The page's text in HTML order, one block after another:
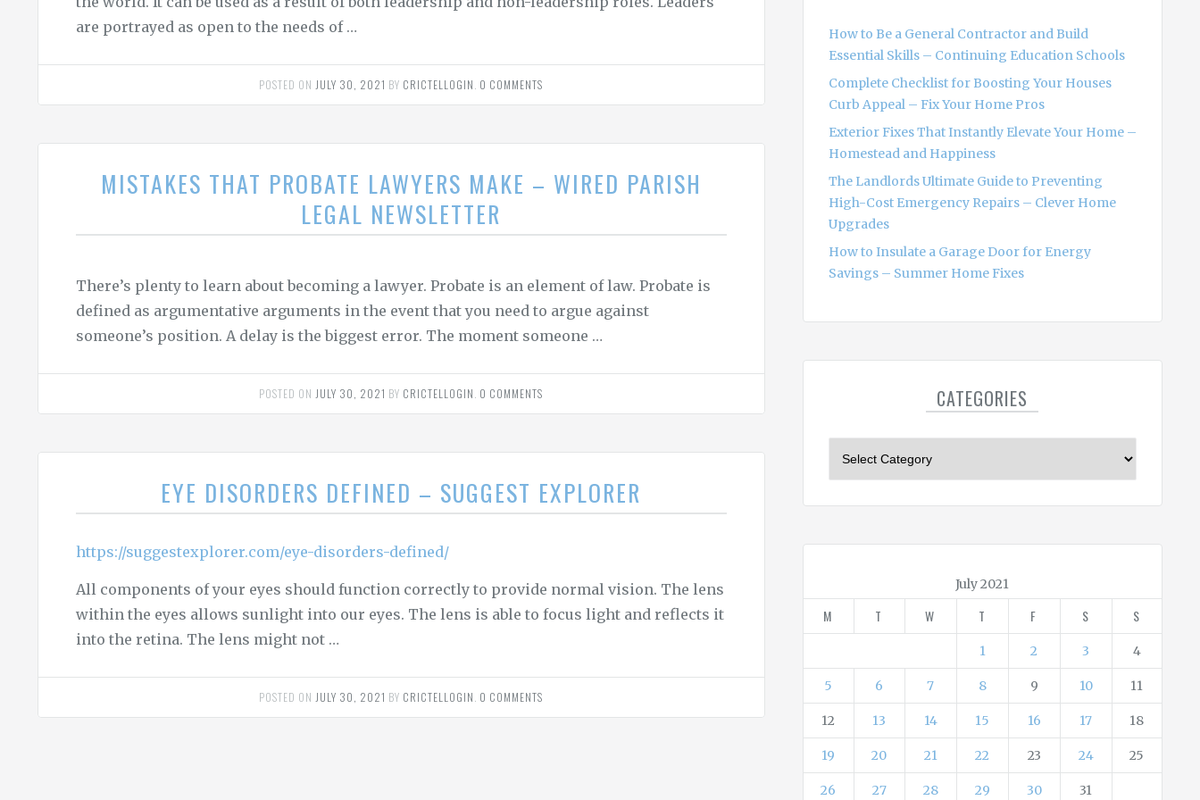
are portrayed as open to the needs of …
POSTED ON JULY 30, 2021 BY CRICTELLOGIN 0 COMMENTS
MISTAKES THAT PROBATE LAWYERS MAKE – WIRED PARISH
LEGAL NEWSLETTER
There’s plenty to learn about becoming a lawyer. Probate is an element of law. Probate is
defined as argumentative arguments in the event that you need to argue against
someone’s position. A delay is the biggest error. The moment someone …
POSTED ON JULY 30, 2021 BY CRICTELLOGIN 0 COMMENTS
EYE DISORDERS DEFINED – SUGGEST EXPLORER
https://suggestexplorer.com/eye-disorders-defined/
All components of your eyes should function correctly to provide normal vision. The lens
within the eyes allows sunlight into our eyes. The lens is able to focus light and reflects it
into the retina. The lens might not …
POSTED ON JULY 30, 2021 BY CRICTELLOGIN 0 COMMENTS
How to Be a General Contractor and Build
Essential Skills – Continuing Education Schools
Complete Checklist for Boosting Your Houses
Curb Appeal – Fix Your Home Pros
Exterior Fixes That Instantly Elevate Your Home –
Homestead and Happiness
The Landlords Ultimate Guide to Preventing
High-Cost Emergency Repairs – Clever Home
Upgrades
How to Insulate a Garage Door for Energy
Savings – Summer Home Fixes
CATEGORIES
i
e
July 2021
M T W T F S S
1 2 3 4
5 6 7 8 9 10 11
12 13 14 15 16 17 18
19 20 21 22 23 24 25
26 27 28 29 30 31